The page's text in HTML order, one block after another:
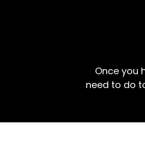
Once you
need to do